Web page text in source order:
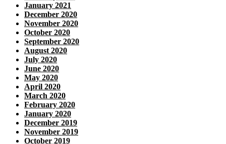
January 2021
December 2020
November 2020
October 2020
September 2020
August 2020
July 2020
June 2020
May 2020
April 2020
March 2020
February 2020
January 2020
December 2019
November 2019
October 2019